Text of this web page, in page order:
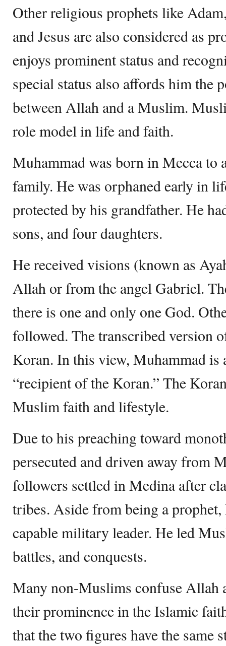
Other religious prophets like
and Jesus are also considered as
enjoys prominent status and
special status also affords him the
between Allah and a Muslim.
role model in life and faith.
Muhammad was born in Mecca to
family. He was orphaned early in
protected by his grandfather. He
sons, and four daughters.
He received visions (known as
Allah or from the angel Gabriel.
there is one and only one God.
followed. The transcribed version
Koran. In this view, Muhammad is
“recipient of the Koran.” The
Muslim faith and lifestyle.
Due to his preaching toward
persecuted and driven away from
followers settled in Medina after
tribes. Aside from being a
capable military leader. He led
battles, and conquests.
Many non-Muslims confuse Allah
their prominence in the Islamic
that the two figures have the same